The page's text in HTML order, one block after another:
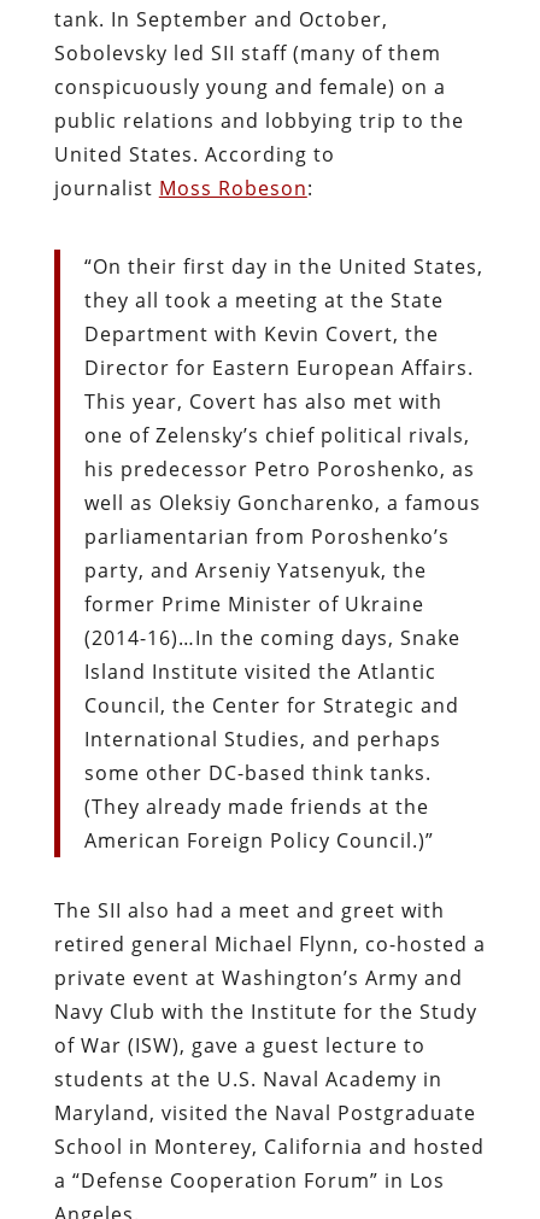
tank. In September and October,
Sobolevsky led SII staff (many of them
conspicuously young and female) on a
public relations and lobbying trip to the
United States. According to
journalist Moss Robeson:
“On their first day in the United States,
they all took a meeting at the State
Department with Kevin Covert, the
Director for Eastern European Affairs.
This year, Covert has also met with
one of Zelensky’s chief political rivals,
his predecessor Petro Poroshenko, as
well as Oleksiy Goncharenko, a famous
parliamentarian from Poroshenko’s
party, and Arseniy Yatsenyuk, the
former Prime Minister of Ukraine
(2014-16)…In the coming days, Snake
Island Institute visited the Atlantic
Council, the Center for Strategic and
International Studies, and perhaps
some other DC-based think tanks.
(They already made friends at the
American Foreign Policy Council.)”
The SII also had a meet and greet with
retired general Michael Flynn, co-hosted a
private event at Washington’s Army and
Navy Club with the Institute for the Study
of War (ISW), gave a guest lecture to
students at the U.S. Naval Academy in
Maryland, visited the Naval Postgraduate
School in Monterey, California and hosted
a “Defense Cooperation Forum” in Los